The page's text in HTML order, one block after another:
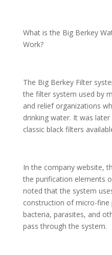
What is the Big Berkey
Work?
The Big Berkey Filter
the filter system used by
and relief organizations
drinking water. It was
classic black filters
In the company website,
the purification elements
noted that the system
construction of micro-
bacteria, parasites, and
pass through the system.